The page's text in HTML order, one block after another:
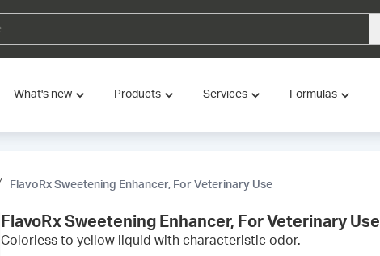
What's new Products Services Formulas
FlavoRx Sweetening Enhancer, For Veterinary Use
FlavoRx Sweetening Enhancer, For Veterinary Use
Colorless to yellow liquid with characteristic odor.